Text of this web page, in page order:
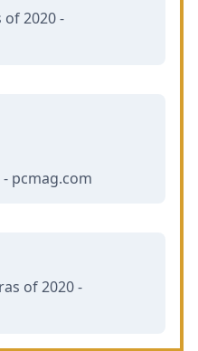
of 2020 -
- pcmag.com
of 2020 -